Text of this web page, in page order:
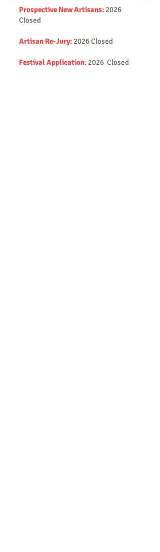
Prospective New Artisans: 2026
Closed
Artisan Re-Jury: 2026 Closed
Festival Application: 2026 Closed